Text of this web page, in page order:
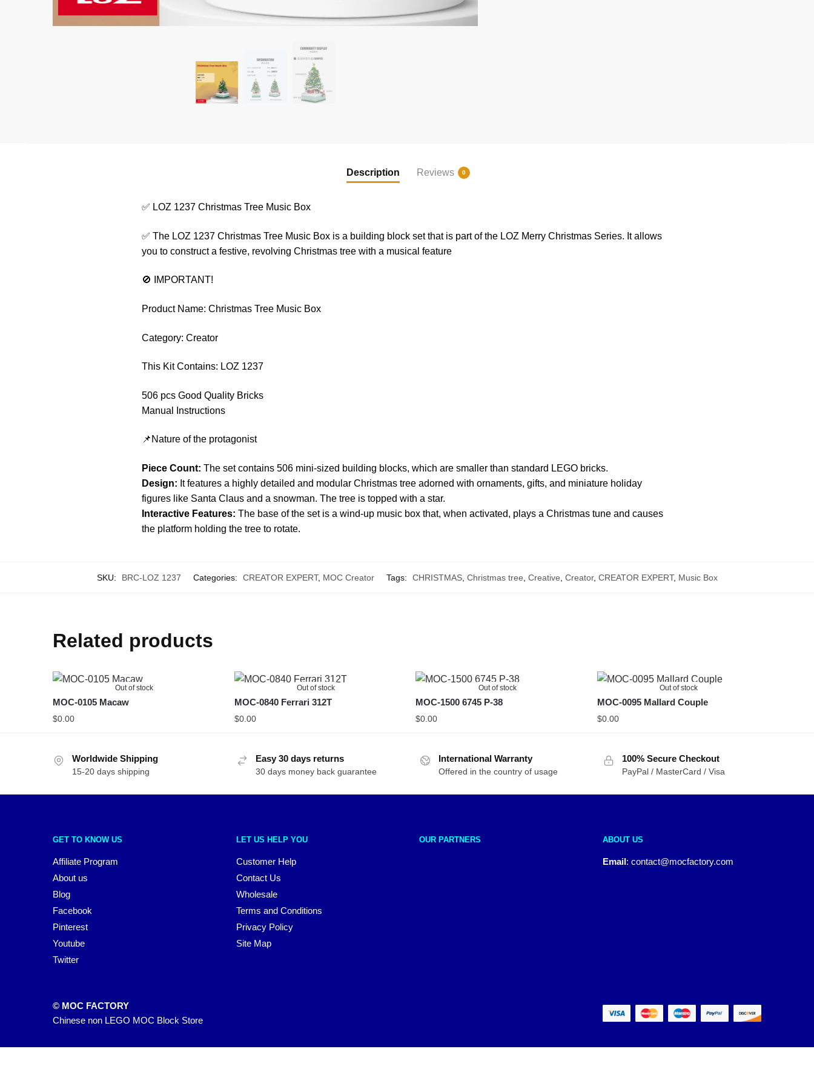
Description Reviews 0
✅ LOZ 1237 Christmas Tree Music Box
✅ The LOZ 1237 Christmas Tree Music Box is a building block set that is part of the LOZ Merry Christmas Series. It allows
you to construct a festive, revolving Christmas tree with a musical feature
🚫 IMPORTANT!
Product Name: Christmas Tree Music Box
Category: Creator
This Kit Contains: LOZ 1237
506 pcs Good Quality Bricks
Manual Instructions
📌Nature of the protagonist
Piece Count: The set contains 506 mini-sized building blocks, which are smaller than standard LEGO bricks.
Design: It features a highly detailed and modular Christmas tree adorned with ornaments, gifts, and miniature holiday
figures like Santa Claus and a snowman. The tree is topped with a star.
Interactive Features: The base of the set is a wind-up music box that, when activated, plays a Christmas tune and causes
the platform holding the tree to rotate.
SKU: BRC-LOZ 1237 Categories: CREATOR EXPERT, MOC Creator Tags: CHRISTMAS, Christmas tree Creative Creator, CREATOR EXPERT, Music Box
Related products
Out of stock
MOC-0105 Macaw
$0.00
Out of stock
MOC-0840 Ferrari 312T
$0.00
Out of stock
MOC-1500 6745 P-38
$0.00
Out of stock
MOC-0095 Mallard Couple
$0.00
Worldwide Shipping
15-20 days shipping
Easy 30 days returns
30 days money back guarantee
International Warranty
Offered in the country of usage
100% Secure Checkout
PayPal / MasterCard / Visa
GET TO KNOW US
Affiliate Program
About us
Blog
Facebook
Pinterest
Youtube
Twitter
LET US HELP YOU
Customer Help
Contact Us
Wholesale
Terms and Conditions
Privacy Policy
Site Map
OUR PARTNERS ABOUT US
Email: contact@mocfactory.com
© MOC FACTORY
Chinese non LEGO MOC Block Store